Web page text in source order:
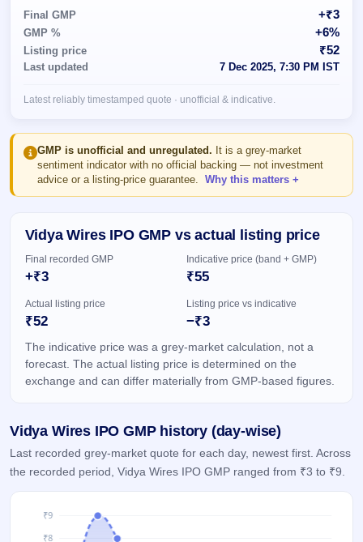
Listed
Recently
closed
Current
SME
Live &
open
SME
SME IPO
Launching
Listed
Recently
closed
Mainboard
grey
market
IPO
Form
Subscription
Real-time IPO
subscription
List
IPOs
with
key
details,
Subscription
subscription
data
buyback
offers
Upcoming
Launching
Buybacks
Past
Final GMP +₹3
GMP % +6%
Listing price ₹52
Last updated 7 Dec 2025, 7:30 PM IST
Latest reliably timestamped quote · unofficial & indicative.
GMP is unofficial and unregulated. It is a grey-market
sentiment indicator with no official backing — not investment
advice or a listing-price guarantee.
Why this matters
Vidya Wires IPO GMP vs actual listing price
Final recorded GMP
+₹3
Indicative price (band + GMP)
₹55
Actual listing price
₹52
Listing price vs indicative
−₹3
The indicative price was a grey-market calculation, not a
forecast. The actual listing price is determined on the
exchange and can differ materially from GMP-based figures.
Vidya Wires IPO GMP history (day-wise)
Last recorded grey-market quote for each day, newest first. Across
the recorded period, Vidya Wires IPO GMP ranged from ₹3 to ₹9.